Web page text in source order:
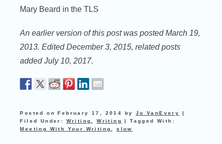
Mary Beard in the TLS
An earlier version of this post was posted March 19,
2013. Edited December 3, 2015, related posts
added July 10, 2017.
Posted onFebruary 17, 2014 by Jo VanEvery
|
Filed Under: Writing ,Writing |Tagged With:
Meeting With Your Writing
,slow